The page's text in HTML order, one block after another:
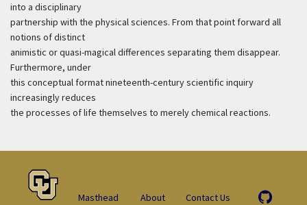
into a disciplinary
partnership with the physical sciences. From that point forward all
notions of distinct
animistic or quasi-magical differences separating them disappear.
Furthermore, under
this conceptual format nineteenth-century scientific inquiry
increasingly reduces
the processes of life themselves to merely chemical reactions.
Masthead About Contact Us